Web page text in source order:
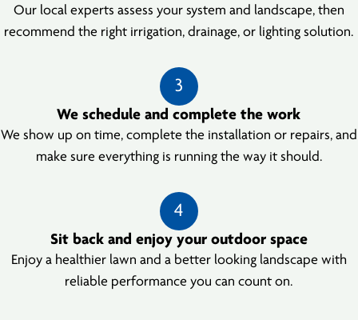
Our local experts assess your system and landscape, then
recommend the right irrigation, drainage, or lighting solution.
3
We schedule and complete the work
We show up on time, complete the installation or repairs, and
make sure everything is running the way it should.
4
Sit back and enjoy your outdoor space
Enjoy a healthier lawn and a better looking landscape with
reliable performance you can count on.